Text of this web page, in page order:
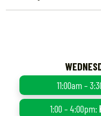
11:00am –
1:00 – 4:00pm: